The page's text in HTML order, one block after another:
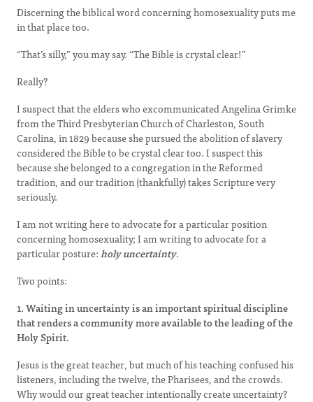
Discerning the biblical word concerning homosexuality puts me
in that place too.
“That’s silly,” you may say. “The Bible is crystal clear!”
Really?
I suspect that the elders who excommunicated Angelina Grimke
from the Third Presbyterian Church of Charleston, South
Carolina, in 1829 because she pursued the abolition of slavery
considered the Bible to be crystal clear too. I suspect this
because she belonged to a congregation in the Reformed
tradition, and our tradition (thankfully) takes Scripture very
seriously.
I am not writing here to advocate for a particular position
concerning homosexuality; I am writing to advocate for a
particular posture:holy uncertainty.
Two points:
1. Waiting in uncertainty is an important spiritual discipline
that renders a community more available to the leading of the
Holy Spirit.
Jesus is the great teacher, but much of his teaching confused his
listeners, including the twelve, the Pharisees, and the crowds.
Why would our great teacher intentionally create uncertainty?